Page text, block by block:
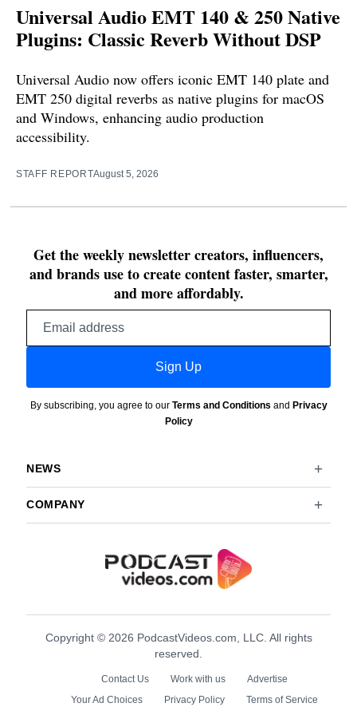
Universal Audio EMT 140 & 250 Native
Plugins: Classic Reverb Without DSP
Universal Audio now offers iconic EMT 140 plate and
EMT 250 digital reverbs as native plugins for macOS
and Windows, enhancing audio production
accessibility.
STAFF REPORTAugust 5, 2026
Get the weekly newsletter creators, influencers,
and brands use to create content faster, smarter,
and more affordably.
Sign Up
By subscribing, you agree to our Terms and Conditions and Privacy
Policy
NEWS
COMPANY
Copyright © 2026 PodcastVideos.com, LLC. All rights
reserved.
Contact Us Work with us
Advertise
Your Ad Choices
Privacy Policy Terms of Service